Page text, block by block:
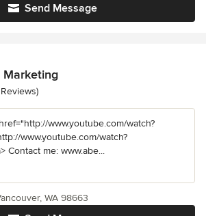
Send Message
Marketing
of 5 stars
www.youtube.com/watch?
www.youtube.com/watch?
Contact me: www.abe...
WA 98663